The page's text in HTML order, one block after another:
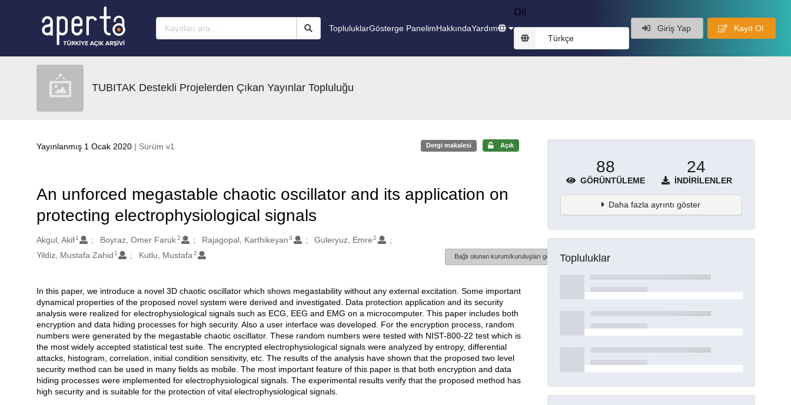
TopluluklarGösterge PanelimHakkındaYardım
Dil
Türkçe
Giriş Yap Kayıt Ol
TUBITAK Destekli Projelerden Çıkan Yayınlar Topluluğu
Yayınlanmış 1 Ocak 2020 | Sürüm v1 Dergi makalesi Açık
An unforced megastable chaotic oscillator and its application on
protecting electrophysiological signals
Oluşturanlar
Akgul, Akif 1 Boyraz, Omer Faruk2 Rajagopal, Karthikeyan 3 Guleryuz, Emre 2
Yildiz, Mustafa Zahid 1 Kutlu, Mustafa 2 Bağlı olunan kurum/kuruluşları göster
Açıklama
In this paper, we introduce a novel 3D chaotic oscillator which shows megastability without any external excitation. Some important
dynamical properties of the proposed novel system were derived and investigated. Data protection application and its security
analysis were realized for electrophysiological signals such as ECG, EEG and EMG on a microcomputer. This paper includes both
encryption and data hiding processes for high security. Also a user interface was developed. For the encryption process, random
numbers were generated by the megastable chaotic oscillator. These random numbers were tested with NIST-800-22 test which is
the most widely accepted statistical test suite. The encrypted electrophysiological signals were analyzed by entropy, differential
attacks, histogram, correlation, initial condition sensitivity, etc. The results of the analysis have shown that the proposed two level
security method can be used in many fields as mobile. The most important feature of this paper is that both encryption and data
hiding processes were implemented for electrophysiological signals. The experimental results verify that the proposed method has
high security and is suitable for the protection of vital electrophysiological signals.
88
GÖRÜNTÜLEME
24
İNDIRILENLER
Daha fazla ayrıntı göster
Topluluklar